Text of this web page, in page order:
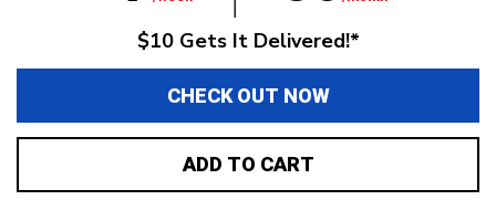
$10 Gets It Delivered!*
CHECK OUT NOW
ADD TO CART